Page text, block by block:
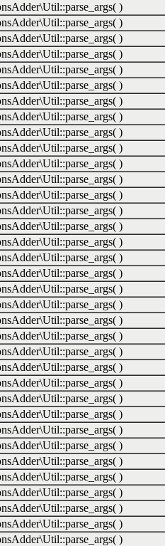
)
)
)
)
)
)
)
)
)
)
)
)
)
)
)
)
)
)
)
)
)
)
)
)
)
)
)
)
)
)
)
)
)
)
)